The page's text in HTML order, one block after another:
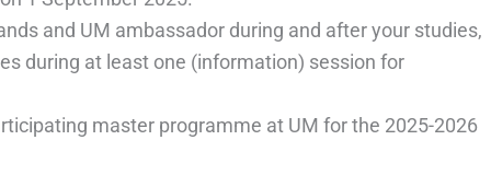
and UM ambassador during and after your studies,
during at least one (information) session for
master programme at UM for the 2025-2026